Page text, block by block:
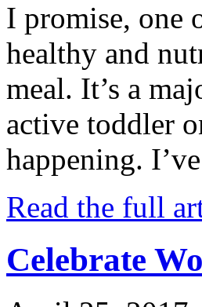
I promise, one
healthy and
meal. It’s a
active toddler
happening.
Read the full
Celebrate